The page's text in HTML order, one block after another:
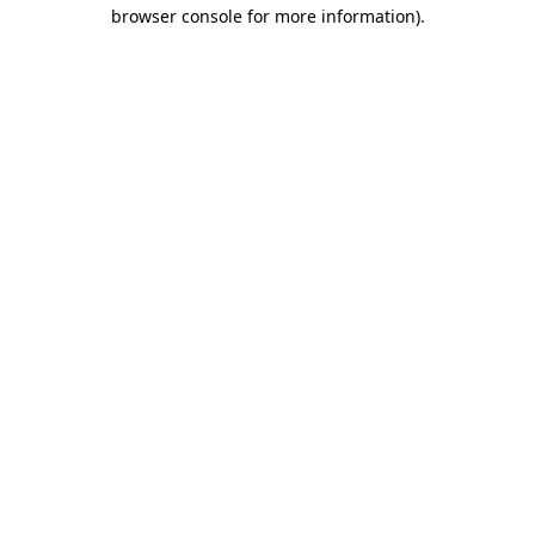
browser console for more information).